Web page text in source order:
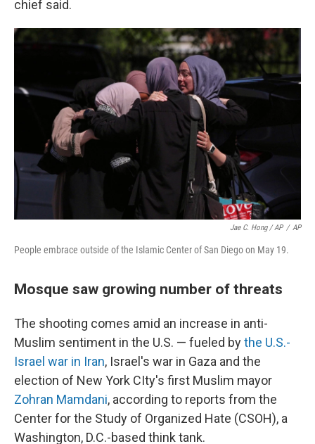
chief said.
Jae C. Hong / AP / AP
People embrace outside of the Islamic Center of San Diego on May 19.
Mosque saw growing number of threats
The shooting comes amid an increase in anti-
Muslim sentiment in the U.S. — fueled bythe U.S.-
Israel war in Iran, Israel's war in Gaza and the
election of New York CIty's first Muslim mayor
Zohran Mamdani, according to reports from the
Center for the Study of Organized Hate (CSOH), a
Washington, D.C.-based think tank.